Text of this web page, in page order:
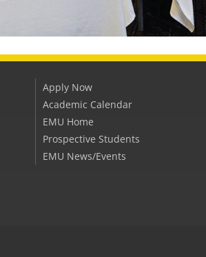
Apply Now
Academic Calendar
EMU Home
Prospective Students
EMU News/Events